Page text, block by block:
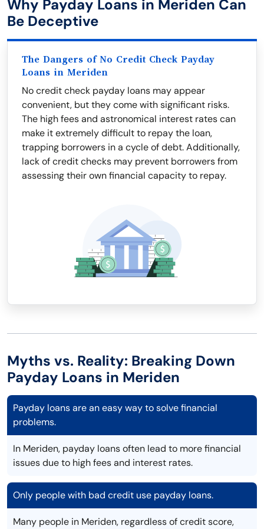
Why Payday Loans in Meriden Can
Be Deceptive
The Dangers of No Credit Check Payday
Loans in Meriden
No credit check payday loans may appear
convenient, but they come with significant risks.
The high fees and astronomical interest rates can
make it extremely difficult to repay the loan,
trapping borrowers in a cycle of debt. Additionally,
lack of credit checks may prevent borrowers from
assessing their own financial capacity to repay.
Myths vs. Reality: Breaking Down
Payday Loans in Meriden
Payday loans are an easy way to solve financial
problems.
In Meriden, payday loans often lead to more financial
issues due to high fees and interest rates.
Only people with bad credit use payday loans.
Many people in Meriden, regardless of credit score,